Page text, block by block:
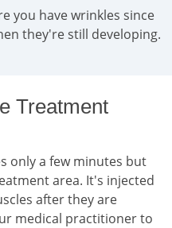
you have wrinkles since
they're still developing.
Treatment
only a few minutes but
area. It's injected
after they are
medical practitioner to